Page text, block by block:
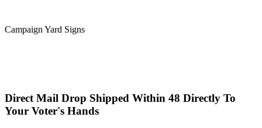
Campaign Yard Signs
Direct Mail Drop Shipped Within 48 Directly To
Your Voter's Hands